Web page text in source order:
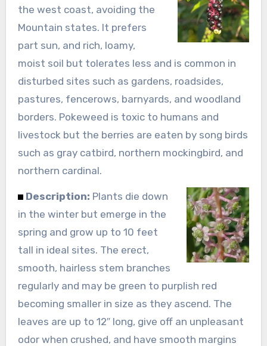
the west coast, avoiding the
Mountain states. It prefers
part sun, and rich, loamy,
moist soil but tolerates less and is common in
disturbed sites such as gardens, roadsides,
pastures, fencerows, barnyards, and woodland
borders. Pokeweed is toxic to humans and
livestock but the berries are eaten by song birds
such as gray catbird, northern mockingbird, and
northern cardinal.
Description: Plants die down
in the winter but emerge in the
spring and grow up to 10 feet
tall in ideal sites. The erect,
smooth, hairless stem branches
regularly and may be green to purplish red
becoming smaller in size as they ascend. The
leaves are up to 12″ long, give off an unpleasant
odor when crushed, and have smooth margins